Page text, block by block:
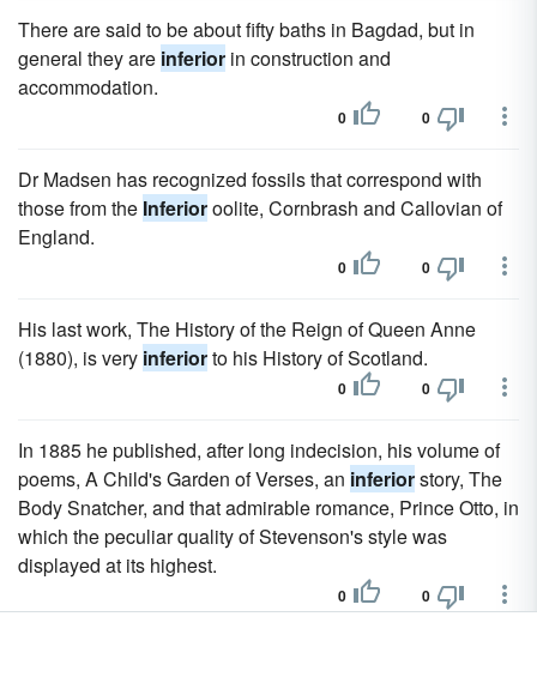
There are said to be about fifty baths in Bagdad, but in
general they are inferior in construction and
accommodation.
0 0
Dr Madsen has recognized fossils that correspond with
those from the Inferioroolite, Cornbrash and Callovian of
England.
0 0
His last work, The History of the Reign of Queen Anne
(1880), is very inferiorto his History of Scotland.
0 0
In 1885 he published, after long indecision, his volume of
poems, A Child's Garden of Verses, an inferiorstory, The
Body Snatcher, and that admirable romance, Prince Otto, in
which the peculiar quality of Stevenson's style was
displayed at its highest.
0 0